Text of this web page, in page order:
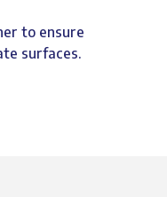
to ensure
surfaces.